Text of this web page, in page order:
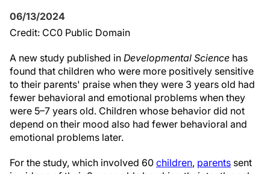
06/13/2024
Credit: CC0 Public Domain
A new study published in Developmental Science has
found that children who were more positively sensitive
to their parents' praise when they were 3 years old had
fewer behavioral and emotional problems when they
were 5–7 years old. Children whose behavior did not
depend on their mood also had fewer behavioral and
emotional problems later.
For the study, which involved 60 children, parents sent